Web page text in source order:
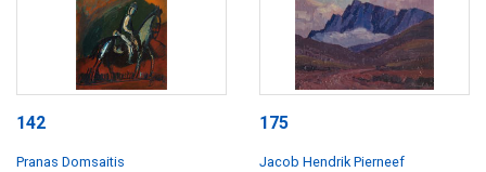
142
Pranas Domsaitis
175
Jacob Hendrik Pierneef